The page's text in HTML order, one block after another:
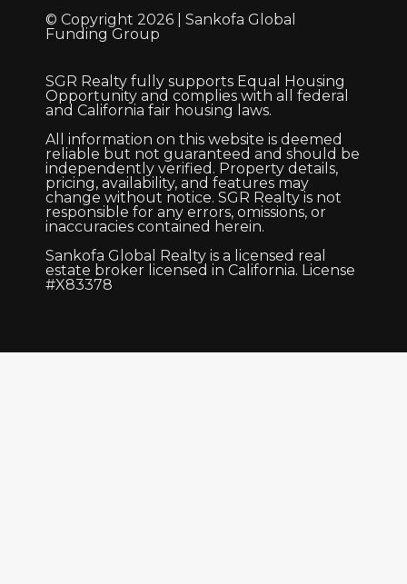
© Copyright 2026 | Sankofa Global
Funding Group
SGR Realty fully supports Equal Housing
Opportunity and complies with all federal
and California fair housing laws.
All information on this website is deemed
reliable but not guaranteed and should be
independently verified. Property details,
pricing, availability, and features may
change without notice. SGR Realty is not
responsible for any errors, omissions, or
inaccuracies contained herein.
Sankofa Global Realty is a licensed real
estate broker licensed in California. License
#X83378